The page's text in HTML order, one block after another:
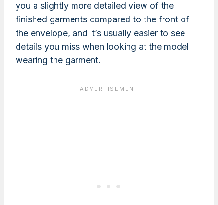
you a slightly more detailed view of the
finished garments compared to the front of
the envelope, and it’s usually easier to see
details you miss when looking at the model
wearing the garment.